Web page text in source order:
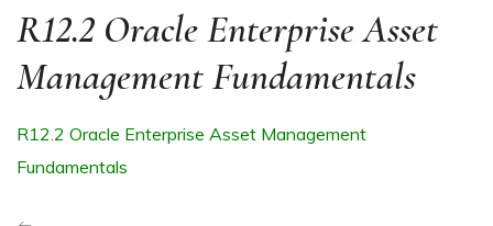
R12.2 Oracle Enterprise Asset
Management Fundamentals
R12.2 Oracle Enterprise Asset Management
Fundamentals